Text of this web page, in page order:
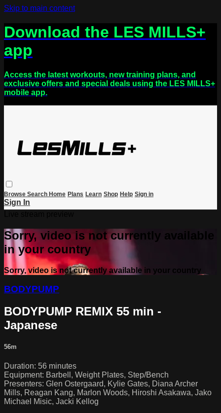
Skip to main content
Download the LES MILLS+
app
Access the latest workouts, new training plans, and
exclusive offers and special deals using the LES MILLS+
mobile app.
Browse Search Home Plans Learn Shop Help Sign in
Sign In
Sorry, video is not currently available
in your country
Sorry, video is not currently available in your country
BODYPUMP
BODYPUMP REMIX 55 min -
Japanese
56m
Duration: 56 minutes
Equipment: Barbell, Weight Plates, Step/Bench
Presenters: Glen Ostergaard, Kylie Gates, Diana Archer
Mills, Reagan Kang, Marlon Woods, Hiroshi Asakawa, Jako
Michael Misic, Jacki Kellog